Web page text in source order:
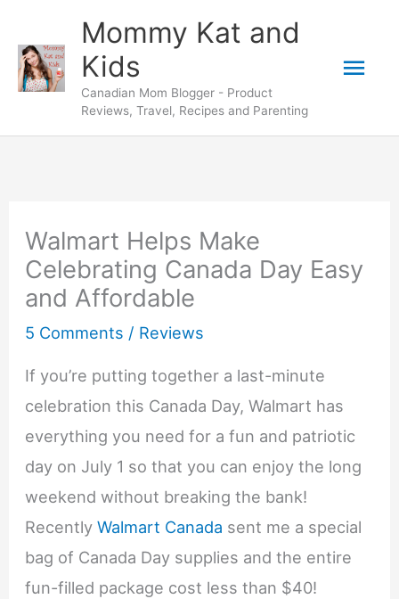
content
Mommy Kat and
Kids
Canadian Mom Blogger - Product
Reviews, Travel, Recipes and Parenting
Walmart Helps Make
Celebrating Canada Day Easy
and Affordable
5 Comments / Reviews
If you’re putting together a last-minute
celebration this Canada Day, Walmart has
everything you need for a fun and patriotic
day on July 1 so that you can enjoy the long
weekend without breaking the bank!
RecentlyWalmart Canada sent me a special
bag of Canada Day supplies and the entire
fun-filled package cost less than $40!